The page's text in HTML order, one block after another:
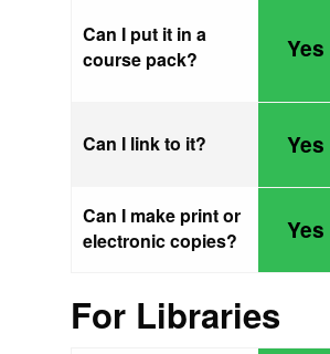
Can I put it in a
course pack?
Yes
Can I link to it? Yes
Can I make print or
electronic copies?
Yes
For Libraries